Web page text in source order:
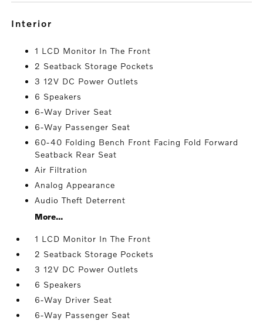
interior
1 LCD Monitor In The Front
2 Seatback Storage Pockets
3 12V DC Power Outlets
6 Speakers
6-Way Driver Seat
6-Way Passenger Seat
60-40 Folding Bench Front Facing Fold Forward
Seatback Rear Seat
Air Filtration
Analog Appearance
Audio Theft Deterrent
More...
1 LCD Monitor In The Front
2 Seatback Storage Pockets
3 12V DC Power Outlets
6 Speakers
6-Way Driver Seat
6-Way Passenger Seat